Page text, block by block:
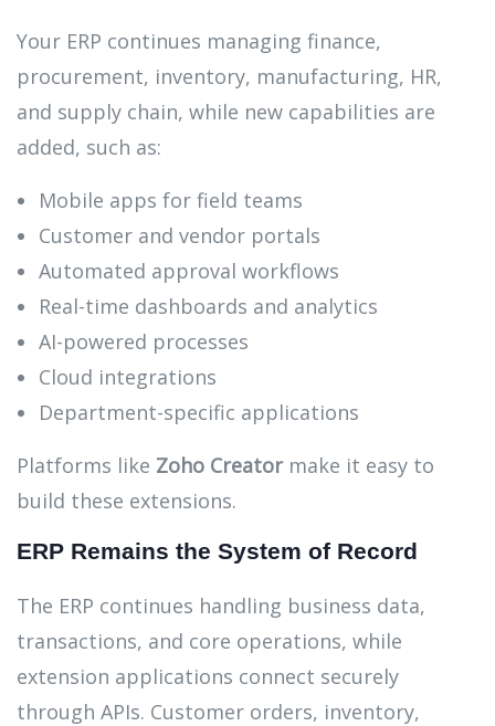
Your ERP continues managing finance,
procurement, inventory, manufacturing, HR,
and supply chain, while new capabilities are
added, such as:
Mobile apps for field teams
Customer and vendor portals
Automated approval workflows
Real-time dashboards and analytics
AI-powered processes
Cloud integrations
Department-specific applications
Platforms like Zoho Creatormake it easy to
build these extensions.
ERP Remains the System of Record
The ERP continues handling business data,
transactions, and core operations, while
extension applications connect securely
through APIs. Customer orders, inventory,